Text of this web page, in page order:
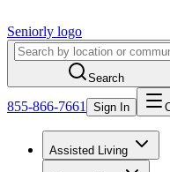
Seniorly logo
Search
855-866-7661 Sign In
Assisted Living